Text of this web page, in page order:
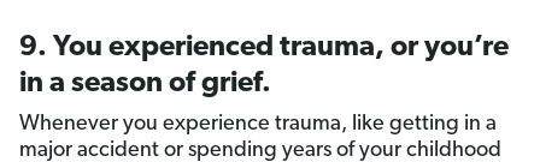
9. You experienced trauma, or you’re
in a season of grief.
Whenever you experience trauma, like getting in a
major accident or spending years of your childhood